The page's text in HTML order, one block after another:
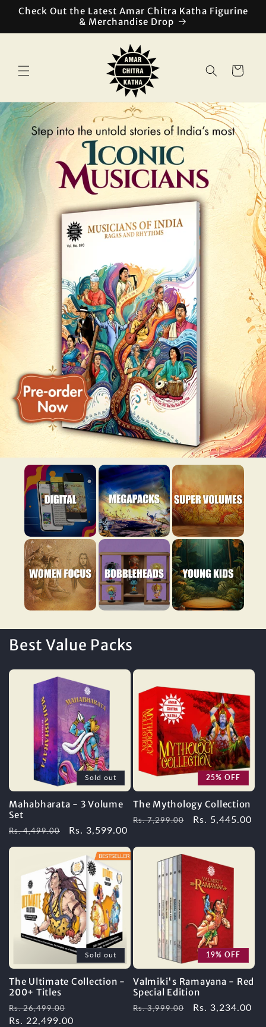
Skip to
Check Out the Latest Amar Chitra Katha Figurine
& Merchandise Drop
Cart
Digital Megapacks
Super Volume
Women Focus
Bobbleheads
Young Kids
Best Value Packs
Sold out
Mahabharata - 3 Volume
Set
Regular
Rs. 4,499.00
Sale
Rs. 3,599.00
25% OFF
The Mythology Collection
Regular
Rs. 7,299.00
Sale
Rs. 5,445.00
Sold out
The Ultimate Collection -
200+ Titles
Regular
price
Rs. 26,499.00
price
Rs. 22,499.00
19% OFF
Valmiki's Ramayana - Red
Special Edition
Regular
Rs. 3,999.00
Sale
Rs. 3,234.00